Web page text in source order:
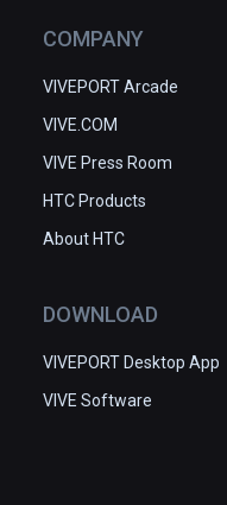
COMPANY
VIVEPORT Arcade
VIVE.COM
VIVE Press Room
HTC Products
About HTC
DOWNLOAD
VIVEPORT Desktop App
VIVE Software